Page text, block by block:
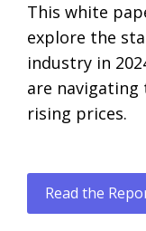
This white
explore the
industry in
are navigating
rising prices.
Read the